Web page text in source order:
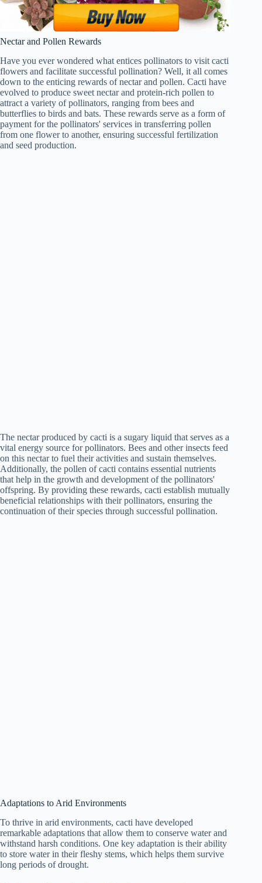
Nectar and Pollen Rewards
Have you ever wondered what entices pollinators to visit cacti
flowers and facilitate successful pollination? Well, it all comes
down to the enticing rewards of nectar and pollen. Cacti have
evolved to produce sweet nectar and protein-rich pollen to
attract a variety of pollinators, ranging from bees and
butterflies to birds and bats. These rewards serve as a form of
payment for the pollinators' services in transferring pollen
from one flower to another, ensuring successful fertilization
and seed production.
The nectar produced by cacti is a sugary liquid that serves as a
vital energy source for pollinators. Bees and other insects feed
on this nectar to fuel their activities and sustain themselves.
Additionally, the pollen of cacti contains essential nutrients
that help in the growth and development of the pollinators'
offspring. By providing these rewards, cacti establish mutually
beneficial relationships with their pollinators, ensuring the
continuation of their species through successful pollination.
Adaptations to Arid Environments
To thrive in arid environments, cacti have developed
remarkable adaptations that allow them to conserve water and
withstand harsh conditions. One key adaptation is their ability
to store water in their fleshy stems, which helps them survive
long periods of drought.